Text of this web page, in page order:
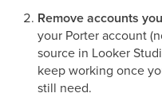
Remove accounts
your Porter account
source in Looker
keep working once
still need.